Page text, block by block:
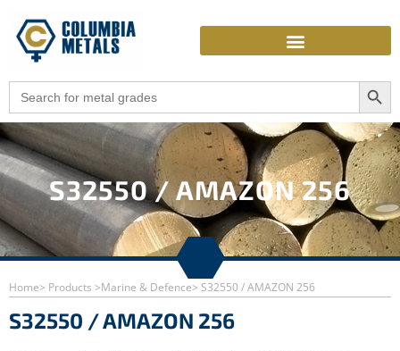
content
Search
for:
Search
S32550 / AMAZON 256
Home> Products >Marine & Defence> S32550 / AMAZON 256
S32550 / AMAZON 256